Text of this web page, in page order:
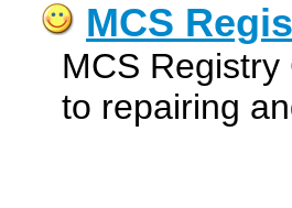
MCS
MCS
to repairing